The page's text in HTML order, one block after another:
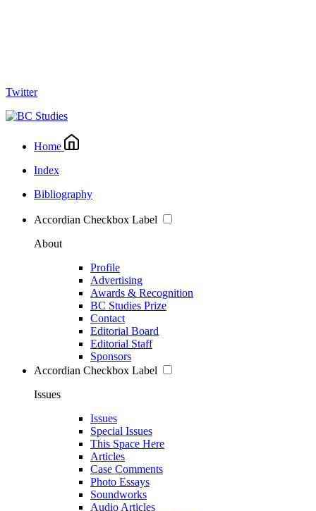
Twitter
Home
Index
Bibliography
Accordian Checkbox Label
About
Profile
Advertising
Awards & Recognition
BC Studies Prize
Contact
Editorial Board
Editorial Staff
Sponsors
Accordian Checkbox Label
Issues
Issues
Special Issues
This Space Here
Articles
Case Comments
Photo Essays
Soundworks
Audio Articles